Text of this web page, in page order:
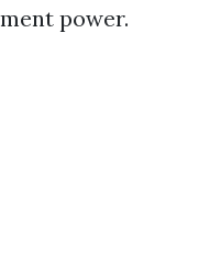
power.